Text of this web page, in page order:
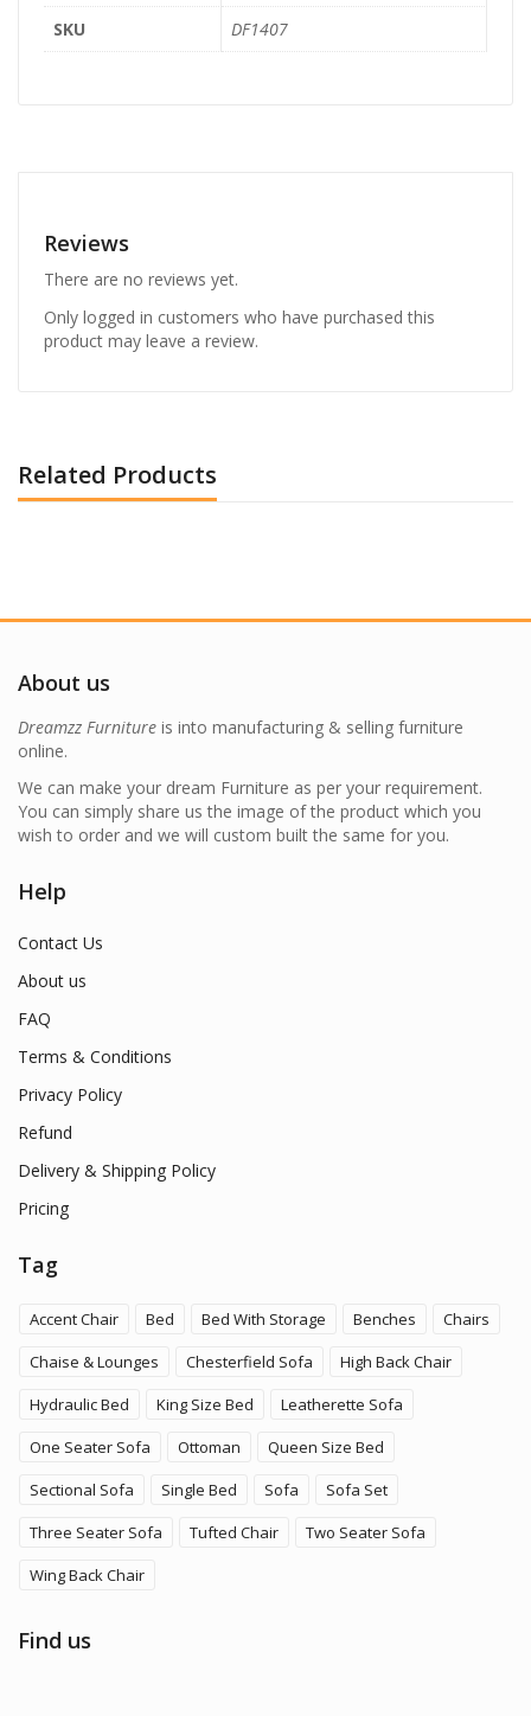
SKU
DF1407
Reviews
There are no reviews yet.
Only logged in customers who have purchased this
product may leave a review.
Related Products
About us
Dreamzz Furniture is into manufacturing & selling furniture
online.
We can make your dream Furniture as per your requirement.
You can simply share us the image of the product which you
wish to order and we will custom built the same for you.
Help
Contact Us
About us
FAQ
Terms & Conditions
Privacy Policy
Refund
Delivery & Shipping Policy
Pricing
Tag
Accent Chair Bed Bed With Storage Benches
Chairs
Chaise & Lounges
Chesterfield Sofa
High Back Chair
Hydraulic Bed
King Size Bed
Leatherette Sofa
One Seater Sofa
Ottoman
Queen Size Bed
Sectional Sofa
Single Bed Sofa
Sofa Set
Three Seater Sofa
Tufted Chair
Two Seater Sofa
Wing Back Chair
Find us